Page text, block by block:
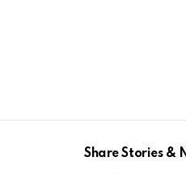
Share Stories &